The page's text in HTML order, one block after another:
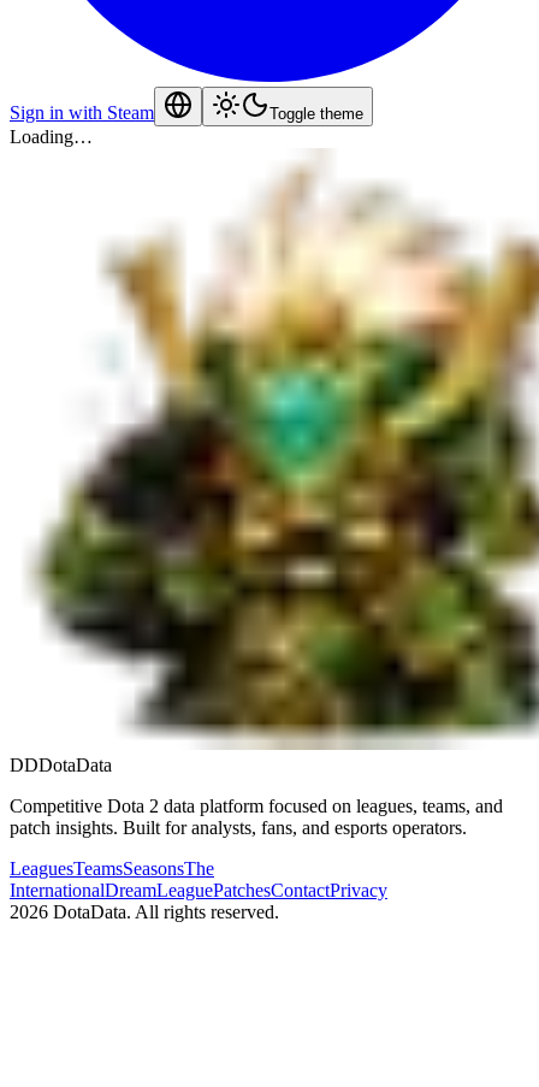
Sign in with Steam Toggle theme
Loading…
DDDotaData
Competitive Dota 2 data platform focused on leagues, teams, and
patch insights. Built for analysts, fans, and esports operators.
LeaguesTeamsSeasonsThe
InternationalDreamLeaguePatchesContactPrivacy
2026 DotaData. All rights reserved.